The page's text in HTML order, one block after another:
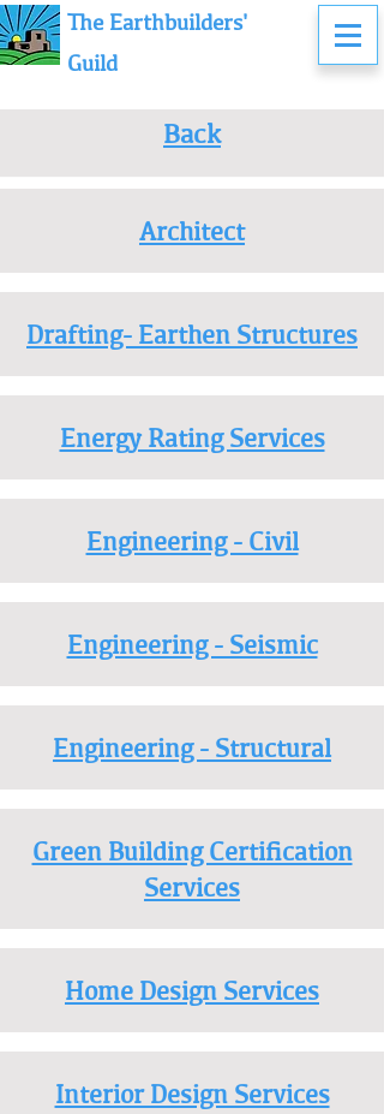
The Earthbuilders'
Guild
Back
Architect
Drafting- Earthen Structures
Energy Rating Services
Engineering - Civil
Engineering - Seismic
Engineering - Structural
Green Building Certification
Services
Home Design Services
Interior Design Services